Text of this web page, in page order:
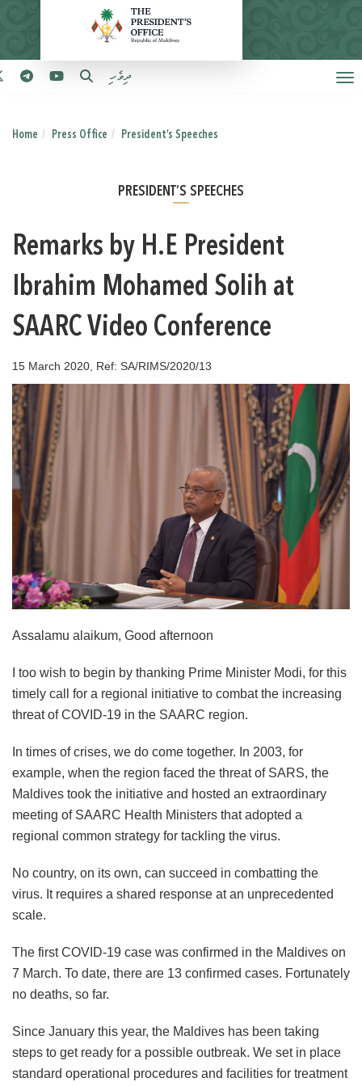
ދިވެހި
Home Press Office President’s Speeches
PRESIDENT’S SPEECHES
Remarks by H.E President
Ibrahim Mohamed Solih at
SAARC Video Conference
15 March 2020, Ref: SA/RIMS/2020/13
Assalamu alaikum, Good afternoon
I too wish to begin by thanking Prime Minister Modi, for this
timely call for a regional initiative to combat the increasing
threat of COVID-19 in the SAARC region.
In times of crises, we do come together. In 2003, for
example, when the region faced the threat of SARS, the
Maldives took the initiative and hosted an extraordinary
meeting of SAARC Health Ministers that adopted a
regional common strategy for tackling the virus.
No country, on its own, can succeed in combatting the
virus. It requires a shared response at an unprecedented
scale.
The first COVID-19 case was confirmed in the Maldives on
7 March. To date, there are 13 confirmed cases. Fortunately
no deaths, so far.
Since January this year, the Maldives has been taking
steps to get ready for a possible outbreak. We set in place
standard operational procedures and facilities for treatment